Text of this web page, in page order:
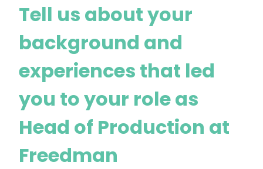
Tell us about your
background and
experiences that led
you to your role as
Head of Production at
Freedman